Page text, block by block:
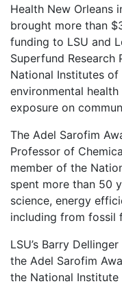
Health New Orleans
brought more than
funding to LSU and
Superfund
National Institutes
environmental
exposure on
The Adel Sarofim
Professor of
member of the
spent more than 50
science, energy
including from fossil
LSU’s Barry
the Adel Sarofim
the National